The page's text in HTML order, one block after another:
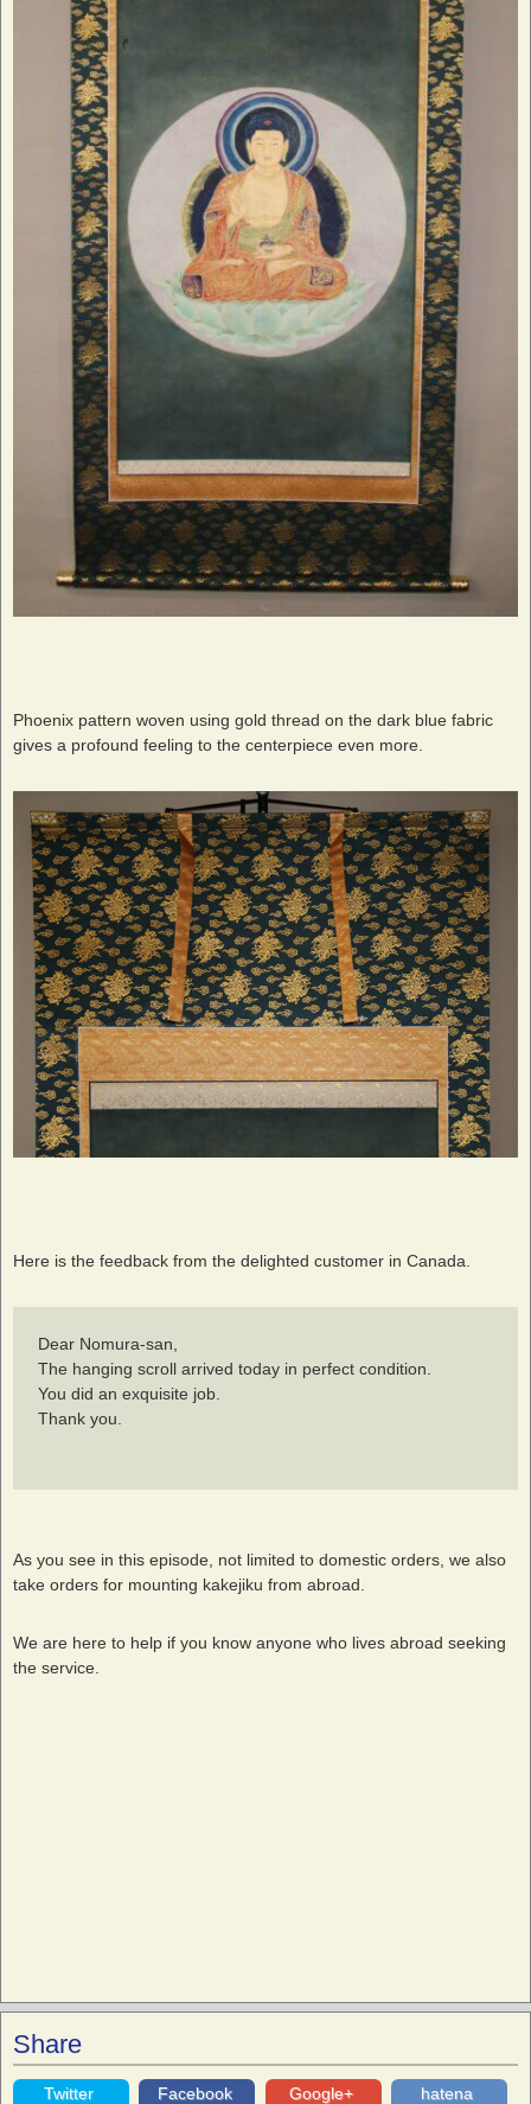
Phoenix pattern woven using gold thread on the dark blue fabric
gives a profound feeling to the centerpiece even more.
Here is the feedback from the delighted customer in Canada.
Dear Nomura-san,
The hanging scroll arrived today in perfect condition.
You did an exquisite job.
Thank you.
As you see in this episode, not limited to domestic orders, we also
take orders for mounting kakejiku from abroad.
We are here to help if you know anyone who lives abroad seeking
the service.
Share
Twitter Facebook Google+ hatena